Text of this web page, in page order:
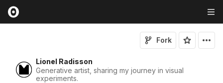
Lionel Radisson
Generative artist, sharing my journey in visual
experiments.
Fork